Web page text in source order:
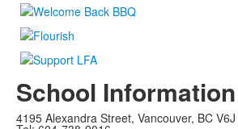
School Information
4195 Alexandra Street, Vancouver, BC